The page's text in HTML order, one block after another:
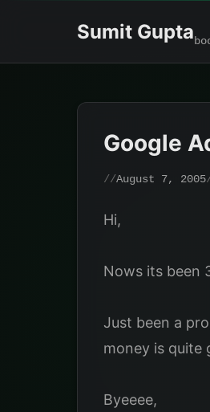
Sumit Gupta
Google
August 7, 2005
Hi,
Nows its been
Just been a
money is quite
Byeeee,